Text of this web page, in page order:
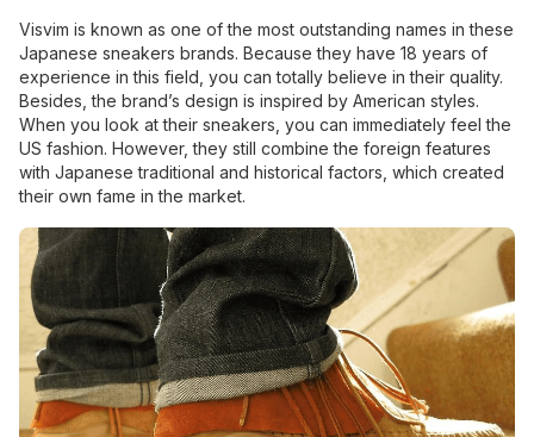
Visvim is known as one of the most outstanding names in these
Japanese sneakers brands. Because they have 18 years of
experience in this field, you can totally believe in their quality.
Besides, the brand’s design is inspired by American styles.
When you look at their sneakers, you can immediately feel the
US fashion. However, they still combine the foreign features
with Japanese traditional and historical factors, which created
their own fame in the market.